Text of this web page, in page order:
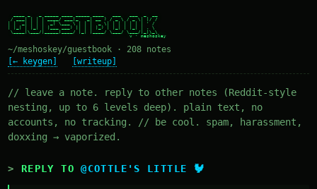
/ ___| | | | ____/ ___|_   _| __ ) / _ \ / _ \| |/ /
| |  _| | | |  _| \___ \ | | |  _ \| | | | | | | ' /
| |_| | |_| | |___ ___) || | | |_) | |_| | |_| | . \
\____|\___/|_____|____/ |_| |____/ \___/ \___/|_|\_\
~/meshoskey/guestbook · 208 notes
[← keygen]
[writeup]
// leave a note. reply to other notes (Reddit-style
nesting, up to 6 levels deep). plain text, no
accounts, no tracking. // be cool. spam, harassment,
doxxing → vaporized.
REPLY TO@COTTLE'S LITTLE 🐓